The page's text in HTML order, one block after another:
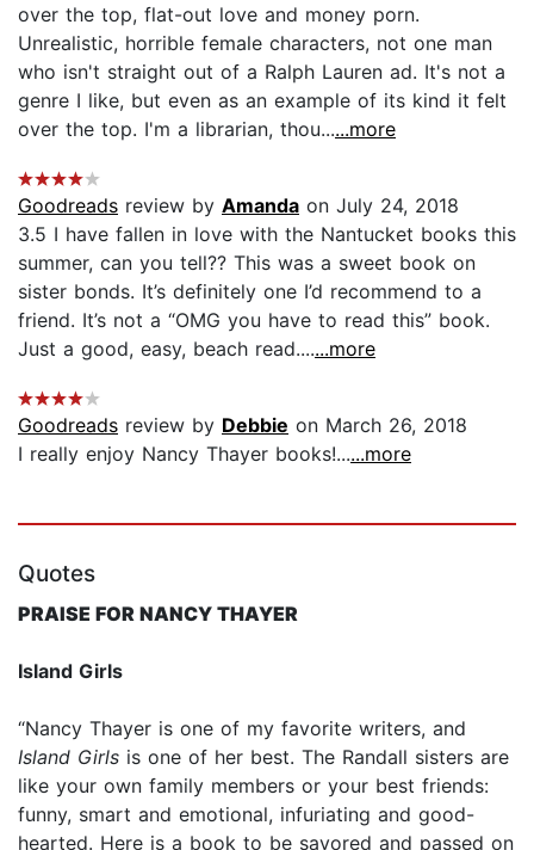
over the top, flat-out love and money porn.
Unrealistic, horrible female characters, not one man
who isn't straight out of a Ralph Lauren ad. It's not a
genre I like, but even as an example of its kind it felt
over the top. I'm a librarian, thou......more
Goodreads review by Amanda on July 24, 2018
3.5 I have fallen in love with the Nantucket books this
summer, can you tell?? This was a sweet book on
sister bonds. It’s definitely one I’d recommend to a
friend. It’s not a “OMG you have to read this” book.
Just a good, easy, beach read.......more
Goodreads review by Debbie on March 26, 2018
I really enjoy Nancy Thayer books!......more
Quotes
PRAISE FOR NANCY THAYER
Island Girls
“Nancy Thayer is one of my favorite writers, and
Island Girls is one of her best. The Randall sisters are
like your own family members or your best friends:
funny, smart and emotional, infuriating and good-
hearted. Here is a book to be savored and passed on